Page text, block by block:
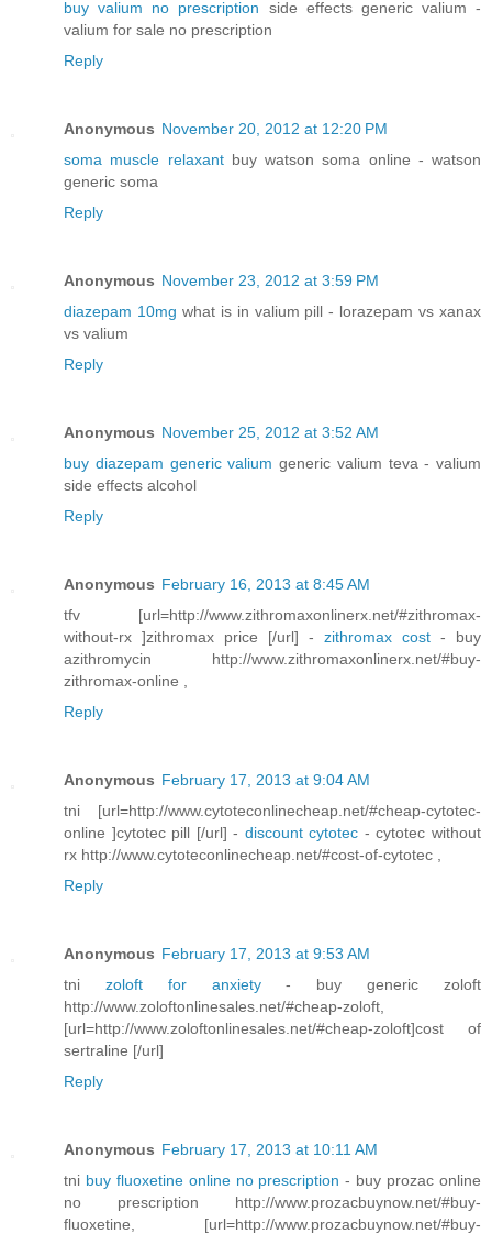
buy valium no prescription side effects generic valium -
valium for sale no prescription
Reply
Anonymous November 20, 2012 at 12:20 PM
soma muscle relaxantbuy watson soma online - watson
generic soma
Reply
Anonymous November 23, 2012 at 3:59 PM
diazepam 10mg what is in valium pill - lorazepam vs xanax
vs valium
Reply
Anonymous November 25, 2012 at 3:52 AM
buy diazepam generic valium generic valium teva - valium
side effects alcohol
Reply
Anonymous February 16, 2013 at 8:45 AM
tfv [url=http://www.zithromaxonlinerx.net/#zithromax-
without-rx ]zithromax price [/url] - zithromax cost - buy
azithromycin http://www.zithromaxonlinerx.net/#buy-
zithromax-online ,
Reply
Anonymous February 17, 2013 at 9:04 AM
tni [url=http://www.cytoteconlinecheap.net/#cheap-cytotec-
online ]cytotec pill [/url] - discount cytotec - cytotec without
rx http://www.cytoteconlinecheap.net/#cost-of-cytotec ,
Reply
Anonymous February 17, 2013 at 9:53 AM
tni zoloft for anxiety- buy generic zoloft
http://www.zoloftonlinesales.net/#cheap-zoloft,
[url=http://www.zoloftonlinesales.net/#cheap-zoloft]cost of
sertraline [/url]
Reply
Anonymous February 17, 2013 at 10:11 AM
tni buy fluoxetine online no prescription- buy prozac online
no prescription http://www.prozacbuynow.net/#buy-
fluoxetine, [url=http://www.prozacbuynow.net/#buy-